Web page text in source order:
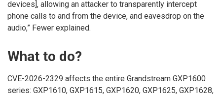
devices], allowing an attacker to transparently intercept
phone calls to and from the device, and eavesdrop on the
audio,” Fewer explained.
What to do?
CVE-2026-2329 affects the entire Grandstream GXP1600
series: GXP1610, GXP1615, GXP1620, GXP1625, GXP1628,